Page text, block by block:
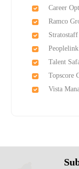
Career
Ramco
Stratostaff
Talent
Topscore
Vista